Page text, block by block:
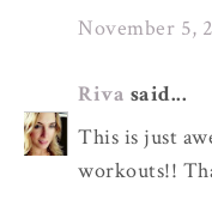
November 5,
Riva said...
This is just
workouts!!